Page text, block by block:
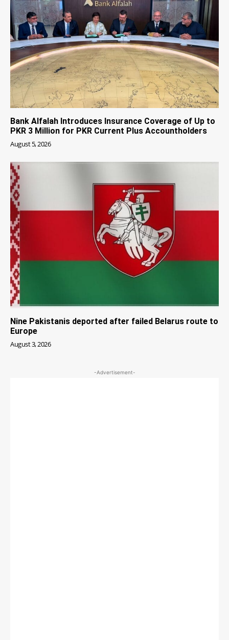
Bank Alfalah Introduces Insurance Coverage of Up to
PKR 3 Million for PKR Current Plus Accountholders
August 5, 2026
Nine Pakistanis deported after failed Belarus route to
Europe
August 3, 2026
-Advertisement-